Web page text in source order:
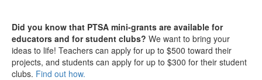
Did you know that PTSA mini-grants are available for
educators and for student clubs? We want to bring your
ideas to life! Teachers can apply for up to $500 toward their
projects, and students can apply for up to $300 for their student
clubs. Find out how.